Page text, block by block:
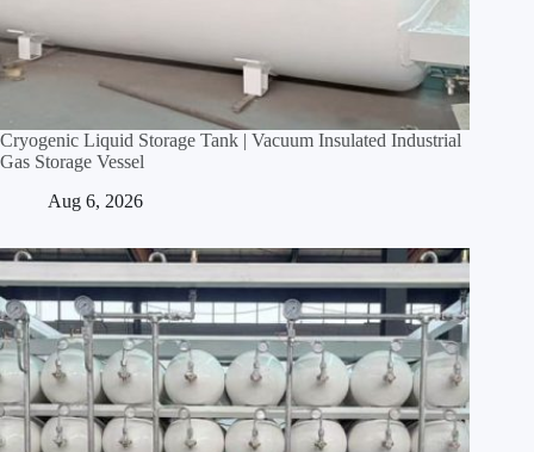
Cryogenic Liquid Storage Tank | Vacuum Insulated Industrial
Gas Storage Vessel
Aug 6, 2026